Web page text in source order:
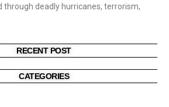
through deadly hurricanes, terrorism,
RECENT POST
CATEGORIES